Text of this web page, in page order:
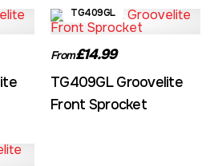
TG409GL
From£14.99
TG409GL Groovelite
Front Sprocket